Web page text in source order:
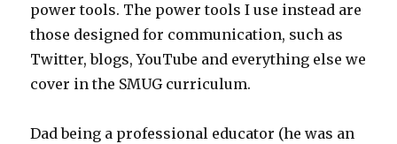
power tools. The power tools I use instead are
those designed for communication, such as
Twitter, blogs, YouTube and everything else we
cover in the SMUG curriculum.
Dad being a professional educator (he was an